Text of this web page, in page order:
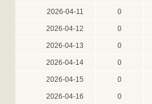
2026-04-11 0
2026-04-12 0
2026-04-13 0
2026-04-14 0
2026-04-15 0
2026-04-16 0